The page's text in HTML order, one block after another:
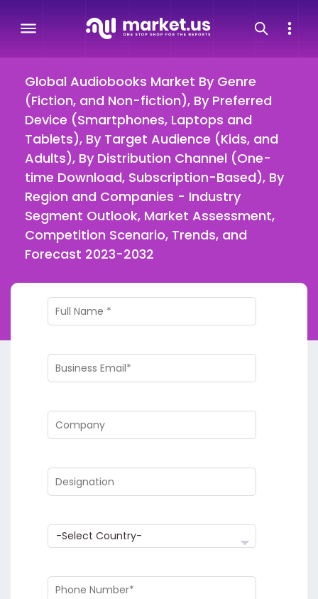
Global Audiobooks Market By Genre
(Fiction, and Non-fiction), By Preferred
Device (Smartphones, Laptops and
Tablets), By Target Audience (Kids, and
Adults), By Distribution Channel (One-
time Download, Subscription-Based), By
Region and Companies - Industry
Segment Outlook, Market Assessment,
Competition Scenario, Trends, and
Forecast 2023-2032